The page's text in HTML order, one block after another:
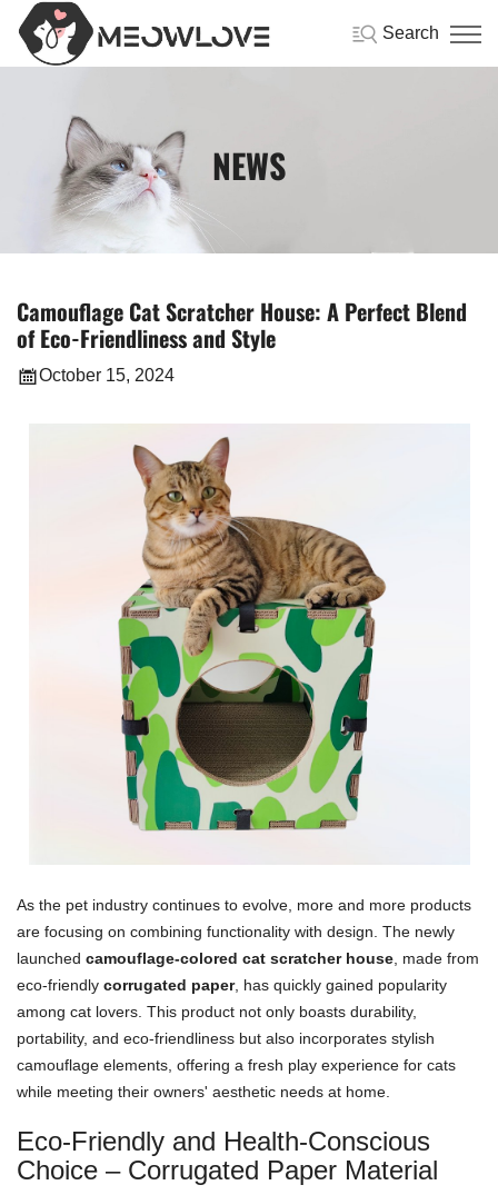
Search
NEWS
Camouflage Cat Scratcher House: A Perfect Blend
of Eco-Friendliness and Style
October 15, 2024
As the pet industry continues to evolve, more and more products
are focusing on combining functionality with design. The newly
launched camouflage-colored cat scratcher house , made from
eco-friendly corrugated paper, has quickly gained popularity
among cat lovers. This product not only boasts durability,
portability, and eco-friendliness but also incorporates stylish
camouflage elements, offering a fresh play experience for cats
while meeting their owners' aesthetic needs at home.
Eco-Friendly and Health-Conscious
Choice – Corrugated Paper Material